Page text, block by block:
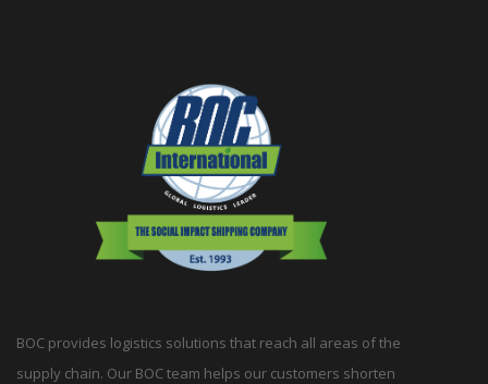
BOC provides logistics solutions that reach all areas of the
supply chain. Our BOC team helps our customers shorten